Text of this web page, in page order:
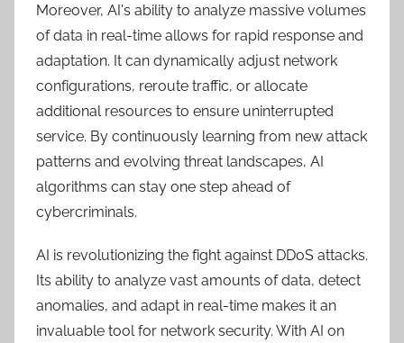
Moreover, AI's ability to analyze massive volumes
of data in real-time allows for rapid response and
adaptation. It can dynamically adjust network
configurations, reroute traffic, or allocate
additional resources to ensure uninterrupted
service. By continuously learning from new attack
patterns and evolving threat landscapes, AI
algorithms can stay one step ahead of
cybercriminals.
AI is revolutionizing the fight against DDoS attacks.
Its ability to analyze vast amounts of data, detect
anomalies, and adapt in real-time makes it an
invaluable tool for network security. With AI on